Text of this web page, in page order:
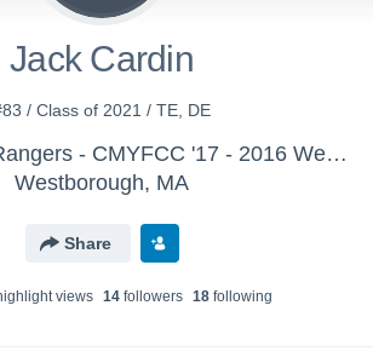
Jack Cardin
/ Class of 2021 / TE, DE
Westborough Rangers - CMYFCC '17 - 2016 Westborough Rangers - 8th Grade - Ragan
Westborough, MA
Share
views 14 followers 18 following